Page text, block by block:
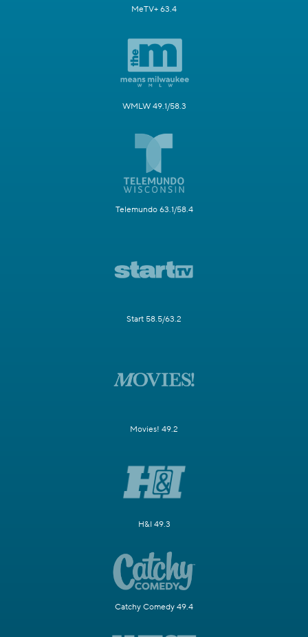
MeTV+ 63.4
WMLW 49.1/58.3
Telemundo 63.1/58.4
Start 58.5/63.2
Movies! 49.2
H&I 49.3
Catchy Comedy 49.4